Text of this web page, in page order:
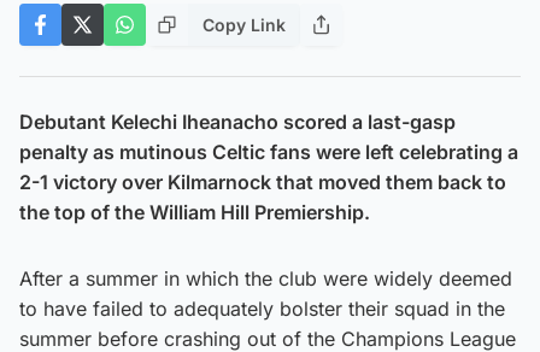
Copy Link
Debutant Kelechi Iheanacho scored a last-gasp
penalty as mutinous Celtic fans were left celebrating a
2-1 victory over Kilmarnock that moved them back to
the top of the William Hill Premiership.
After a summer in which the club were widely deemed
to have failed to adequately bolster their squad in the
summer before crashing out of the Champions League